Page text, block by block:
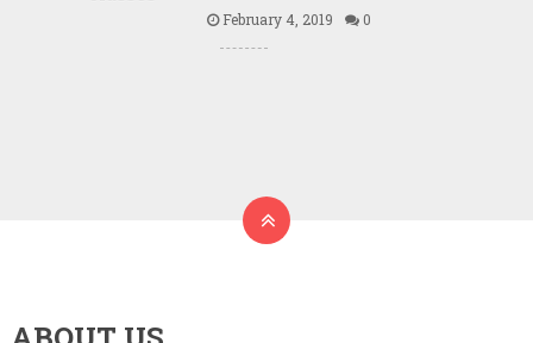
February 4, 2019 0